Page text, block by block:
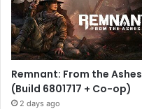
Remnant: From the Ashes
(Build 6801717 + Co-op)
2 days ago